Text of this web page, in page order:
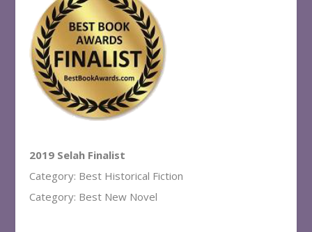
2019 Selah Finalist
Category: Best Historical Fiction
Category: Best New Novel